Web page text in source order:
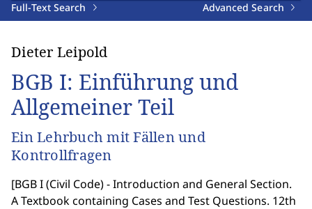
Full-Text Search Advanced Search
Dieter Leipold
BGB I: Einführung und
Allgemeiner Teil
Ein Lehrbuch mit Fällen und
Kontrollfragen
[BGB I (Civil Code) - Introduction and General Section.
A Textbook containing Cases and Test Questions. 12th